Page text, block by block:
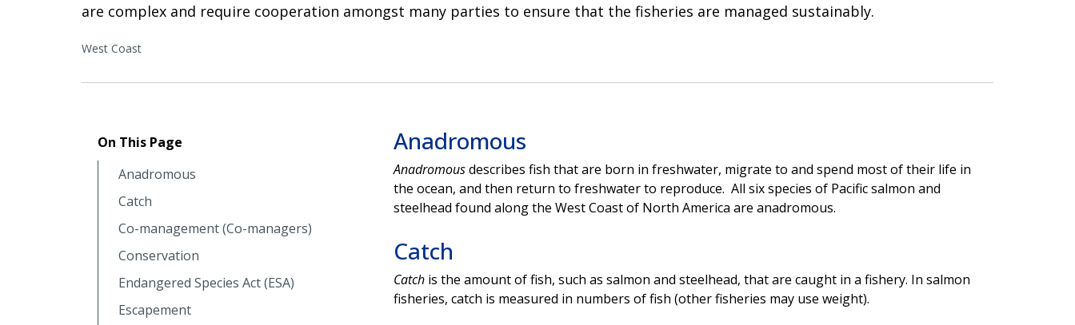
are complex and require cooperation amongst many parties to ensure that the fisheries are managed sustainably.
West Coast
On This Page
Anadromous
Catch
Co-management (Co-managers)
Conservation
Endangered Species Act (ESA)
Escapement
Anadromous
Anadromousdescribes fish that are born in freshwater, migrate to and spend most of their life in
the ocean, and then return to freshwater to reproduce. All six species of Pacific salmon and
steelhead found along the West Coast of North America are anadromous.
Catch
Catchis the amount of fish, such as salmon and steelhead, that are caught in a fishery. In salmon
fisheries, catch is measured in numbers of fish (other fisheries may use weight).